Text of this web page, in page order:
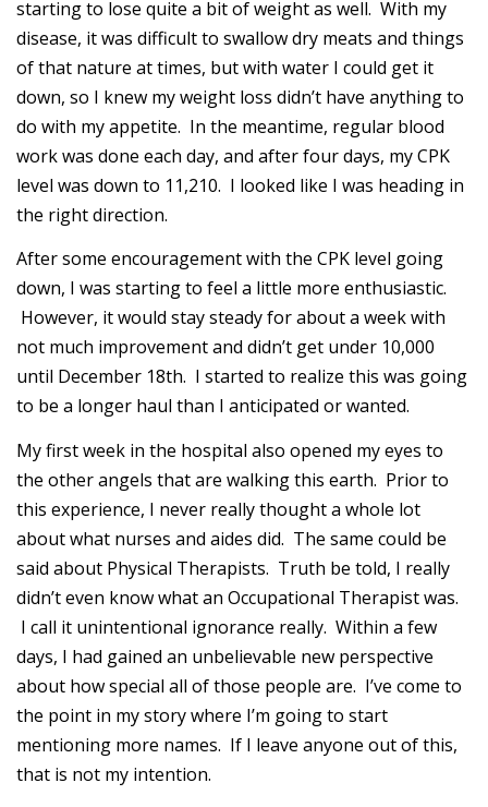
starting to lose quite a bit of weight as well. With my
disease, it was difficult to swallow dry meats and things
of that nature at times, but with water I could get it
down, so I knew my weight loss didn’t have anything to
do with my appetite. In the meantime, regular blood
work was done each day, and after four days, my CPK
level was down to 11,210. I looked like I was heading in
the right direction.
After some encouragement with the CPK level going
down, I was starting to feel a little more enthusiastic.
However, it would stay steady for about a week with
not much improvement and didn’t get under 10,000
until December 18th. I started to realize this was going
to be a longer haul than I anticipated or wanted.
My first week in the hospital also opened my eyes to
the other angels that are walking this earth. Prior to
this experience, I never really thought a whole lot
about what nurses and aides did. The same could be
said about Physical Therapists. Truth be told, I really
didn’t even know what an Occupational Therapist was.
I call it unintentional ignorance really. Within a few
days, I had gained an unbelievable new perspective
about how special all of those people are. I’ve come to
the point in my story where I’m going to start
mentioning more names. If I leave anyone out of this,
that is not my intention.